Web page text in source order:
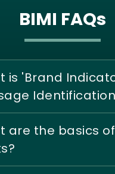
BIMI FAQs
is 'Brand
are the basics of